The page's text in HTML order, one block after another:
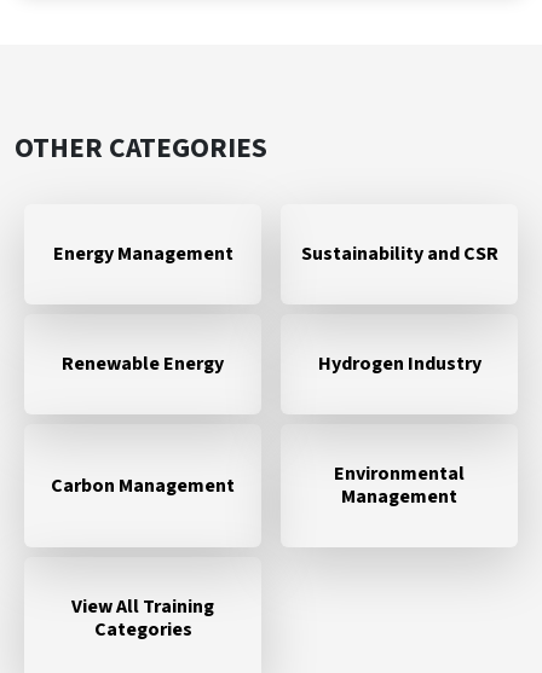
OTHER CATEGORIES
Energy Management Sustainability and CSR
Renewable Energy Hydrogen Industry
Carbon Management
Environmental
Management
View All Training
Categories